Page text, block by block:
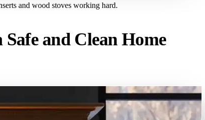
and wood stoves working hard.
and Clean Home